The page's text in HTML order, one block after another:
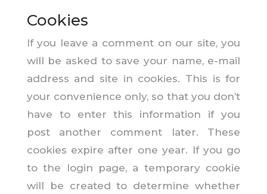
Cookies
If you leave a comment on our site, you
will be asked to save your name, e-mail
address and site in cookies. This is for
your convenience only, so that you don’t
have to enter this information if you
post another comment later. These
cookies expire after one year. If you go
to the login page, a temporary cookie
will be created to determine whether